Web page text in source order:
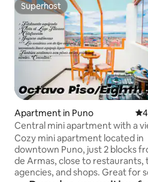
Superhost
Superhost
Apartment in Puno
Central mini apartment with a
floor
Cozy mini apartment located in
downtown Puno, just 2 blocks
de Armas, close to restaurants,
agencies, and shops. Great for